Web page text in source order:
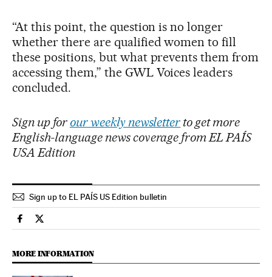
“At this point, the question is no longer
whether there are qualified women to fill
these positions, but what prevents them from
accessing them,” the GWL Voices leaders
concluded.
Sign up for our weekly newsletter to get more
English-language news coverage from EL PAÍS
USA Edition
Sign up to EL PAÍS US Edition bulletin
International El País in English on Facebook
International El País in English on Twitter
MORE INFORMATION